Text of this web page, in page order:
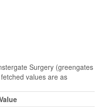
Surgery (greengates
values are as